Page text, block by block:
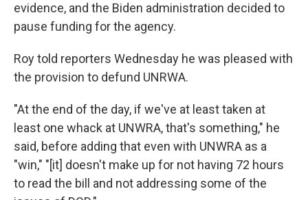
evidence, and the Biden administration decided to
pause funding for the agency.
Roy told reporters Wednesday he was pleased with
the provision to defund UNRWA.
"At the end of the day, if we've at least taken at
least one whack at UNWRA, that's something," he
said, before adding that even with UNWRA as a
"win," "[it] doesn't make up for not having 72 hours
to read the bill and not addressing some of the